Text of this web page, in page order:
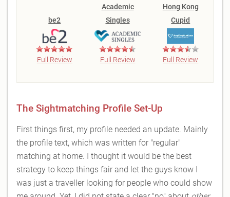
be2
Full Review
Academic
Singles
Full Review
Hong Kong
Cupid
Full Review
The Sightmatching Profile Set-Up
First things first, my profile needed an update. Mainly
the profile text, which was written for "regular"
matching at home. I thought it would be the best
strategy to keep things fair and let the guys know I
was just a traveller looking for people who could show